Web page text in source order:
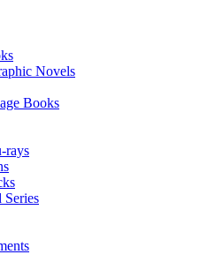
Novels
Books
rays